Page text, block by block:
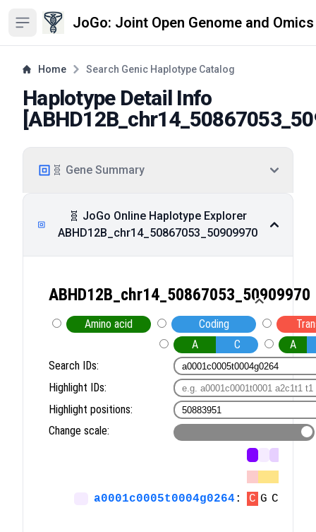
Open sidebar JoGo: Joint Open Genome and
Home Search Genic Haplotype Catalog
Haplotype Detail Info
[
🧬 Gene Summary
🧬 JoGo Online Haplotype Explorer
ABHD12B_chr14_50867053_50909970